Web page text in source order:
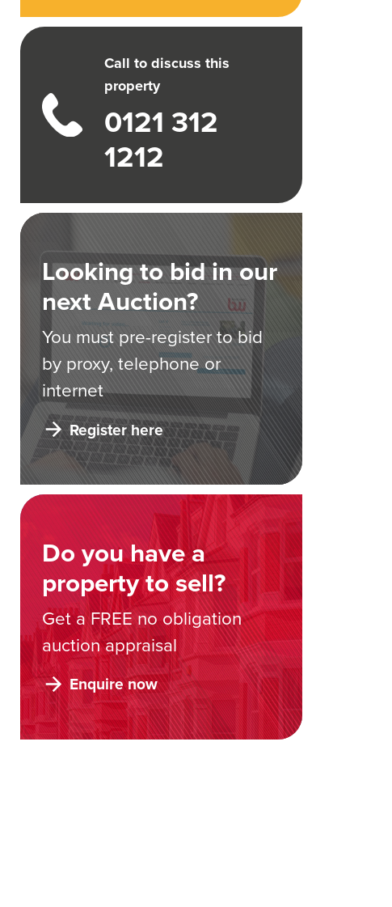
Call to discuss this
property
0121 312
1212
Looking to bid in our
next Auction?
You must pre-register to bid
by proxy, telephone or
internet
Register here
Do you have a
property to sell?
Get a FREE no obligation
auction appraisal
Enquire now